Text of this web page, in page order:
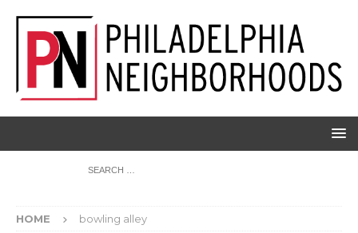
HOME bowling alley